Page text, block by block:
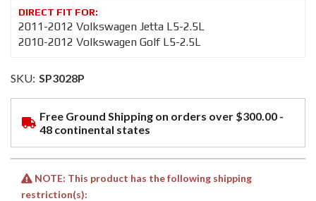
2011-2012 Volkswagen Jetta L5-2.5L
2010-2012 Volkswagen Golf L5-2.5L
SKU: SP3028P
Free Ground Shipping on orders over $300.00 -
48 continental states
NOTE: This product has the following shipping
restriction(s):